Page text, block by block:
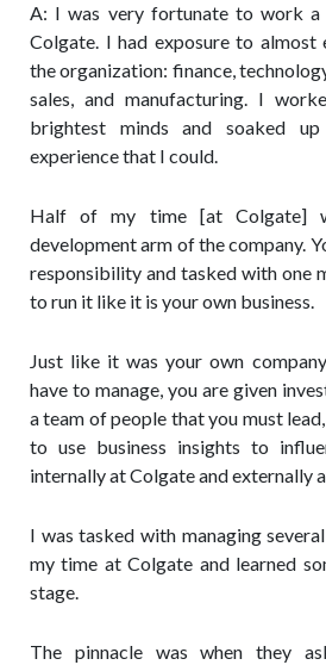
A: I was very fortunate to work a
Colgate. I had exposure to
the organization: finance,
sales, and manufacturing. I
brightest minds and soaked
experience that I could.
Half of my time [at Colgate]
development arm of the company.
responsibility and tasked with one
to run it like it is your own business.
Just like it was your own
have to manage, you are given
a team of people that you must
to use business insights to
internally at Colgate and externally
I was tasked with managing
my time at Colgate and learned
stage.
The pinnacle was when they